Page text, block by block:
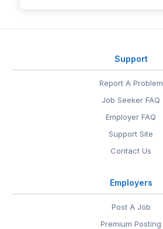
Support
Report A Problem
Job Seeker FAQ
Employer FAQ
Support Site
Contact Us
Employers
Post A Job
Premium Posting